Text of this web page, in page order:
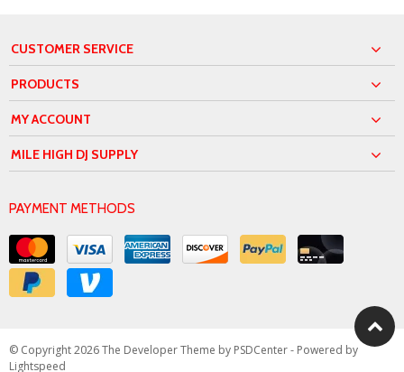
CUSTOMER SERVICE
PRODUCTS
MY ACCOUNT
MILE HIGH DJ SUPPLY
PAYMENT METHODS
© Copyright 2026 The Developer Theme by PSDCenter- Powered by
Lightspeed